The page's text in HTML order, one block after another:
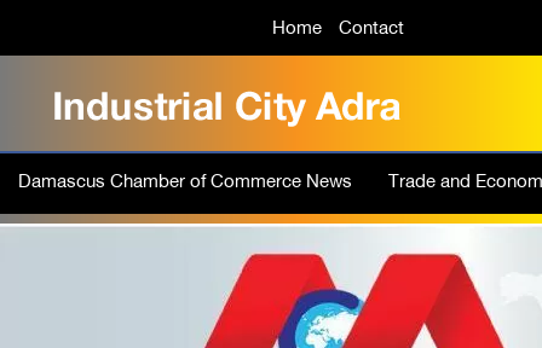
Home Contact
Damascus Chamber of Commerce News Trade and